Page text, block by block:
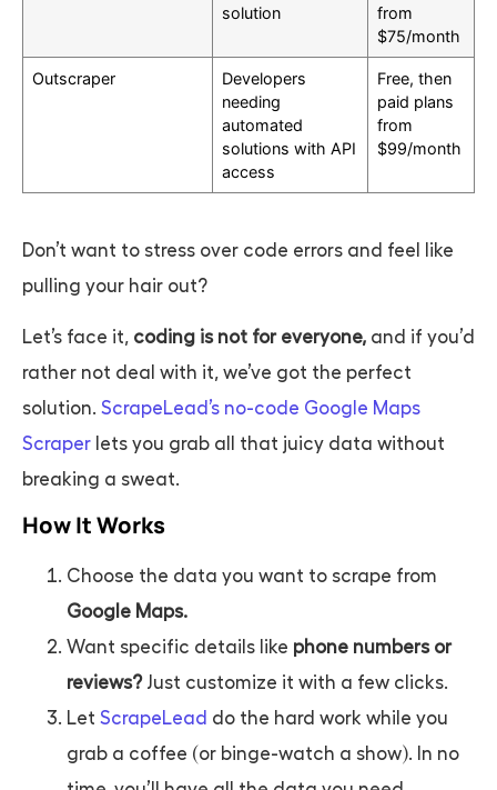
solution
from
$75/month
Outscraper
Developers
needing
automated
solutions with API
access
Free, then
paid plans
from
$99/month
Don’t want to stress over code errors and feel like
pulling your hair out?
Let’s face it, coding is not for everyone, and if you’d
rather not deal with it, we’ve got the perfect
solution. ScrapeLead’s no-code Google Maps
Scraper lets you grab all that juicy data without
breaking a sweat.
How It Works
Choose the data you want to scrape from
Google Maps.
Want specific details like phone numbers or
reviews?Just customize it with a few clicks.
Let ScrapeLead do the hard work while you
grab a coffee (or binge-watch a show). In no